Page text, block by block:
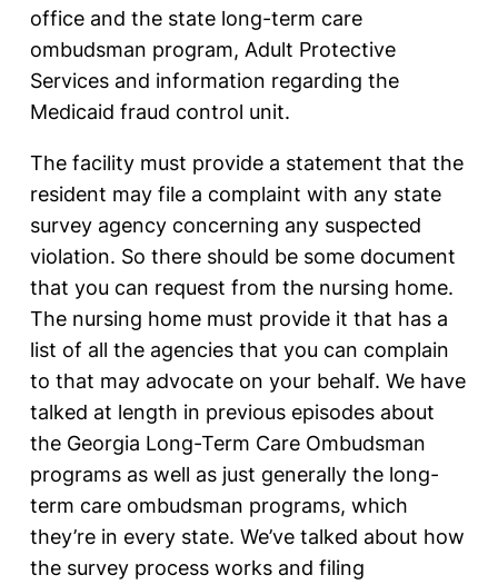
office and the state long-term care
ombudsman program, Adult Protective
Services and information regarding the
Medicaid fraud control unit.
The facility must provide a statement that the
resident may file a complaint with any state
survey agency concerning any suspected
violation. So there should be some document
that you can request from the nursing home.
The nursing home must provide it that has a
list of all the agencies that you can complain
to that may advocate on your behalf. We have
talked at length in previous episodes about
the Georgia Long-Term Care Ombudsman
programs as well as just generally the long-
term care ombudsman programs, which
they’re in every state. We’ve talked about how
the survey process works and filing